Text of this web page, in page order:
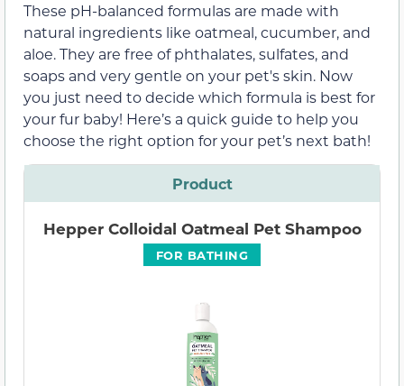
These pH-balanced formulas are made with
natural ingredients like oatmeal, cucumber, and
aloe. They are free of phthalates, sulfates, and
soaps and very gentle on your pet's skin. Now
you just need to decide which formula is best for
your fur baby! Here’s a quick guide to help you
choose the right option for your pet’s next bath!
Product
FOR BATHING
Hepper Colloidal Oatmeal Pet Shampoo